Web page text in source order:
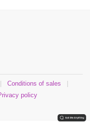
Conditions of sales
policy